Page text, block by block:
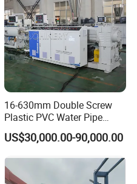
the normal ppr pipe. It has
has much better
16-630mm Double Screw
Plastic PVC Water Pipe
Drain Electrical Conduit Pipe
Making Extruder Machine
US$30,000.00-90,000.00